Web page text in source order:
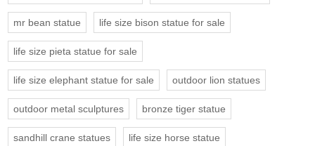
mr bean statue life size bison statue for sale
life size pieta statue for sale
life size elephant statue for sale outdoor lion statues
outdoor metal sculptures bronze tiger statue
sandhill crane statues life size horse statue